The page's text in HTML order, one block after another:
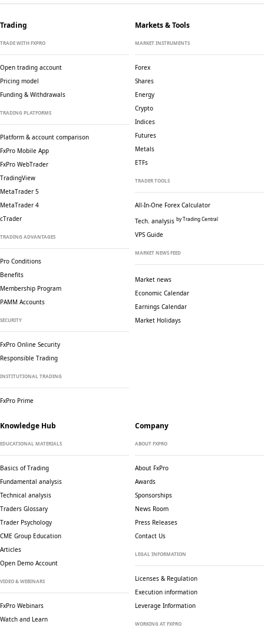
Trading
TRADE WITH FXPRO
Open trading account
Pricing model
Funding & Withdrawals
TRADING PLATFORMS
Platform & account comparison
FxPro Mobile App
FxPro WebTrader
TradingView
MetaTrader 5
MetaTrader 4
cTrader
TRADING ADVANTAGES
Pro Conditions
Benefits
Membership Program
PAMM Accounts
SECURITY
FxPro Online Security
Responsible Trading
INSTITUTIONAL TRADING
FxPro Prime
Markets & Tools
MARKET INSTRUMENTS
Forex
Shares
Energy
Crypto
Indices
Futures
Metals
ETFs
TRADER TOOLS
All-In-One Forex Calculator
Tech. analysis by Trading Central
VPS Guide
MARKET NEWS FEED
Market news
Economic Calendar
Earnings Calendar
Market Holidays
Knowledge Hub
EDUCATIONAL MATERIALS
Basics of Trading
Fundamental analysis
Technical analysis
Traders Glossary
Trader Psychology
CME Group Education
Articles
Open Demo Account
VIDEO & WEBINARS
FxPro Webinars
Watch and Learn
Company
ABOUT FXPRO
About FxPro
Awards
Sponsorships
News Room
Press Releases
Contact Us
LEGAL INFORMATION
Licenses & Regulation
Execution information
Leverage Information
WORKING AT FXPRO